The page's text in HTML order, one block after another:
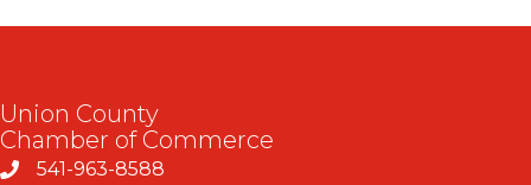
Union County
Chamber of Commerce
541-963-8588